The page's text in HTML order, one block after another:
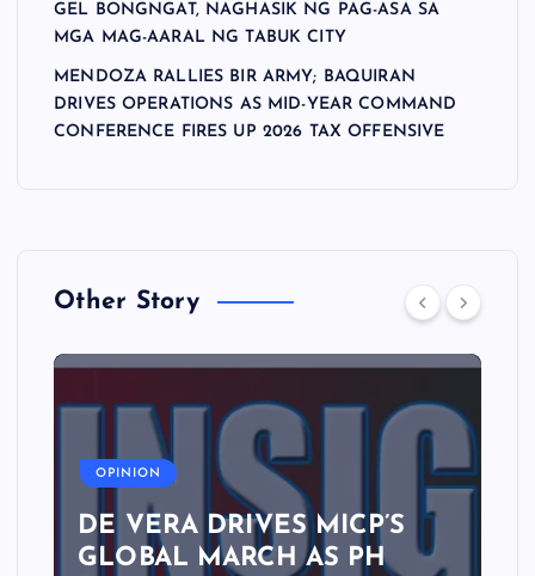
GEL BONGNGAT, NAGHASIK NG PAG-ASA SA
MGA MAG-AARAL NG TABUK CITY
MENDOZA RALLIES BIR ARMY; BAQUIRAN
DRIVES OPERATIONS AS MID-YEAR COMMAND
CONFERENCE FIRES UP 2026 TAX OFFENSIVE
Other Story
OPINION
DE VERA DRIVES MICP’S
GLOBAL MARCH AS PH